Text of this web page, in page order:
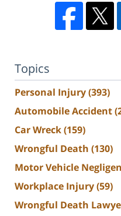
Topics
Personal Injury(393)
Automobile Accident
Car Wreck(159)
Wrongful Death (130)
Motor Vehicle
Workplace Injury(59)
Wrongful Death